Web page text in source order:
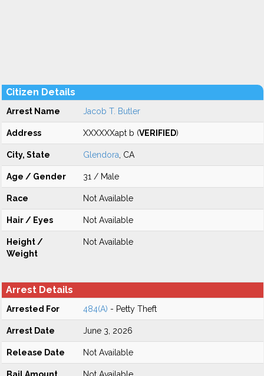
Citizen Details
Arrest Name Jacob T. Butler
Address XXXXXXapt b (VERIFIED)
City, State Glendora , CA
Age / Gender 31 / Male
Race Not Available
Hair / Eyes Not Available
Height /
Weight
Not Available
Arrest Details
Arrested For 484(A) - Petty Theft
Arrest Date June 3, 2026
Release Date Not Available